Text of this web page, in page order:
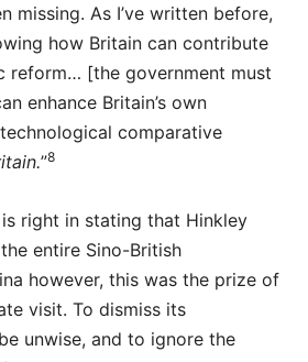
missing. As I’ve written before,
how Britain can contribute
reform… [the government must
enhance Britain’s own
comparative
”8
right in stating that Hinkley
entire Sino-British
however, this was the prize of
visit. To dismiss its
unwise, and to ignore the